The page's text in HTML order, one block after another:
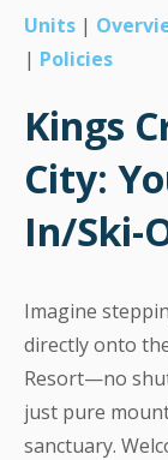
Units |
| Policies
Kings
City:
In/Ski-
Imagine
directly onto
Resort—no
just pure
sanctuary.